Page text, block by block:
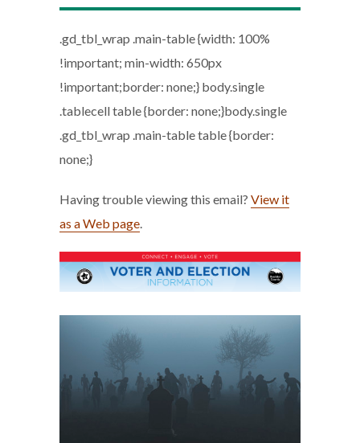
.gd_tbl_wrap .main-table {width: 100%
!important; min-width: 650px
!important;border: none;} body.single
.tablecell table {border: none;}body.single
.gd_tbl_wrap .main-table table {border:
none;}
Having trouble viewing this email? View it
as a Web page